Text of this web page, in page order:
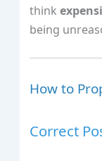
think
being
How to
Correct